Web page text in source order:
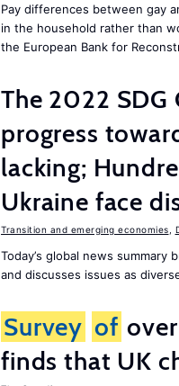
Pay differences between gay
in the household rather than
the European Bank for
The 2022 SDG
progress
lacking;
Ukraine face
Transition and emerging economies
Today’s global news
and discusses issues as
Survey of
finds that UK